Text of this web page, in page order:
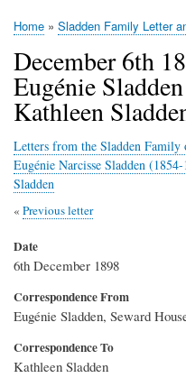
Home Sladden Family Letter
December 6th
Eugénie
Kathleen
Letters from the Sladden Family
Eugénie Narcisse Sladden
Sladden
Previous letter
Date
6th December 1898
Correspondence From
Eugénie Sladden, Seward
Correspondence To
Kathleen Sladden